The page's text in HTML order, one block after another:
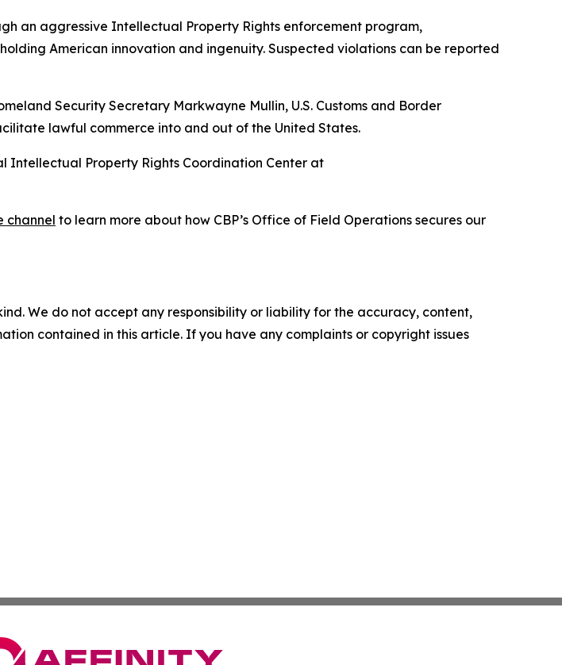
an aggressive Intellectual Property Rights enforcement program,
American innovation and ingenuity. Suspected violations can be reported
Security Secretary Markwayne Mullin, U.S. Customs and Border
lawful commerce into and out of the United States.
Property Rights Coordination Center at
channel to learn more about how CBP’s Office of Field Operations secures our
We do not accept any responsibility or liability for the accuracy, content,
contained in this article. If you have any complaints or copyright issues